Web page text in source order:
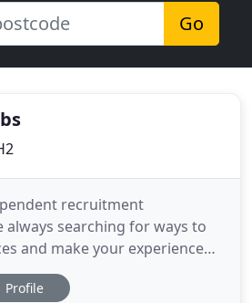
Go
recruitment
always searching for ways to
and make your experience
with CCN. Offering a
to our clients is important to
Profile